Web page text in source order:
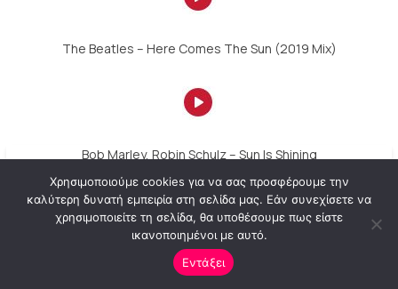
The Beatles – Here Comes The Sun (2019 Mix)
Bob Marley, Robin Schulz – Sun Is Shining
Nina Simone – Feeling Good ( original mix )
Χρησιμοποιούμε cookies για να σας προσφέρουμε την
καλύτερη δυνατή εμπειρία στη σελίδα μας. Εάν συνεχίσετε να
χρησιμοποιείτε τη σελίδα, θα υποθέσουμε πως είστε
ικανοποιημένοι με αυτό.
Εντάξει